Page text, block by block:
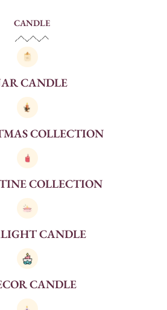
CANDLE
CANDLE
COLLECTION
COLLECTION
CANDLE
CANDLE